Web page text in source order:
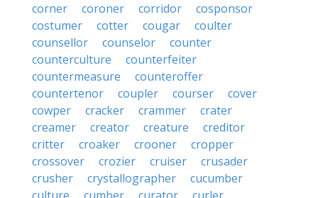
corner
coroner corridor
cosponsor
costumer
cotter cougar
coulter
counsellor
counselor
counter
counterculture
counterfeiter
countermeasure
counteroffer
countertenor
coupler courser
cover
cowper
cracker crammer
crater
creamer
creator creature
creditor
critter
croaker crooner
cropper
crossover
crozier cruiser
crusader
crusher
crystallographer
cucumber